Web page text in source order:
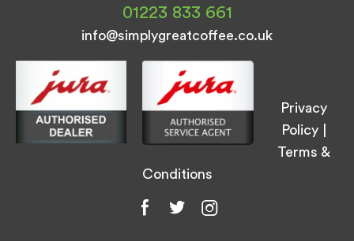
01223 833 661
info@simplygreatcoffee.co.uk
Privacy
Policy
Terms &
Conditions